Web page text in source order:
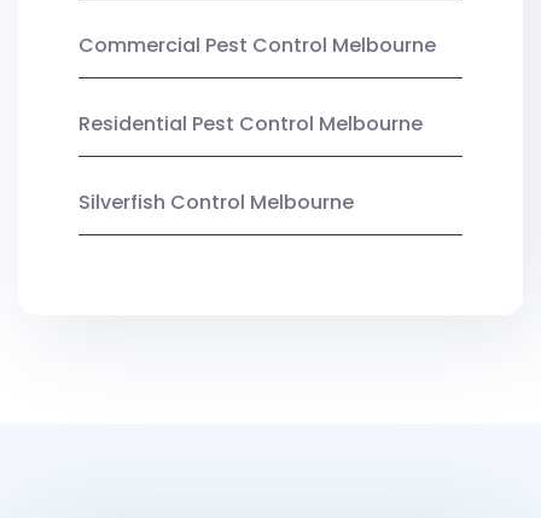
Commercial Pest Control Melbourne
Residential Pest Control Melbourne
Silverfish Control Melbourne